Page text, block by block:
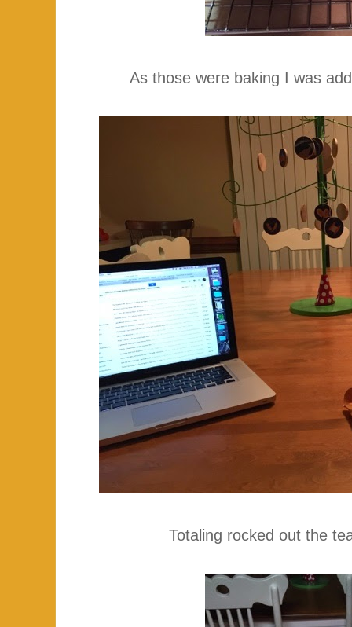
As those were baking I was
Totaling rocked out the